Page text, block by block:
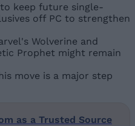
keep future single-
off PC to strengthen
Wolverine and
Prophet might remain
move is a major step
as a Trusted Source